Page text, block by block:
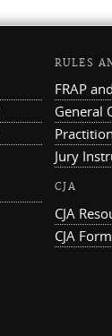
RULES
FRAP
General
Jury
CJA
CJA
CJA